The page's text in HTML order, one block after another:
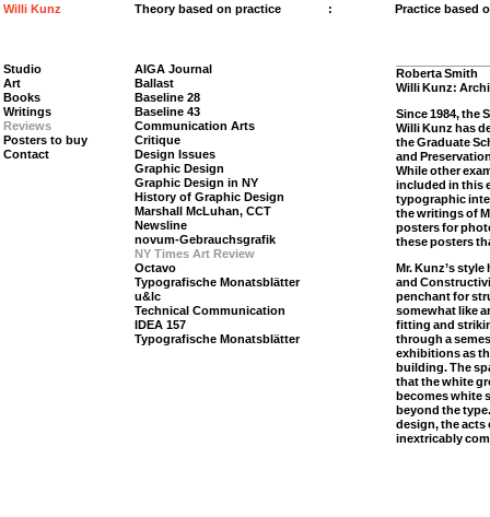
Willi Kunz Theory based on practice : Practice based
Studio
Art
Books
Writings
Reviews
Posters to buy
Contact
AIGA Journal
Ballast
Baseline 28
Baseline 43
Communication Arts
Critique
Design Issues
Graphic Design
Graphic Design in NY
History of Graphic Design
Marshall McLuhan, CCT
Newsline
novum-Gebrauchsgrafik
NY Times Art Review
Octavo
Typografische Monatsblätter
u&lc
Technical Communication
IDEA 157
Typografische Monatsblätter
Roberta Smith
Willi Kunz:
Since 1984, the
Willi Kunz has
the Graduate
and
While other
included in this
typographic
the writings of
posters for
these posters
Mr. Kunz’s
and
penchant for
somewhat like
fitting and
through a
exhibitions as
building. The
that the white
becomes white
beyond the
design, the acts
inextricably